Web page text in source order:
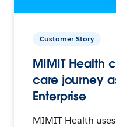
Customer Story
MIMIT Health
care journey
Enterprise
MIMIT Health